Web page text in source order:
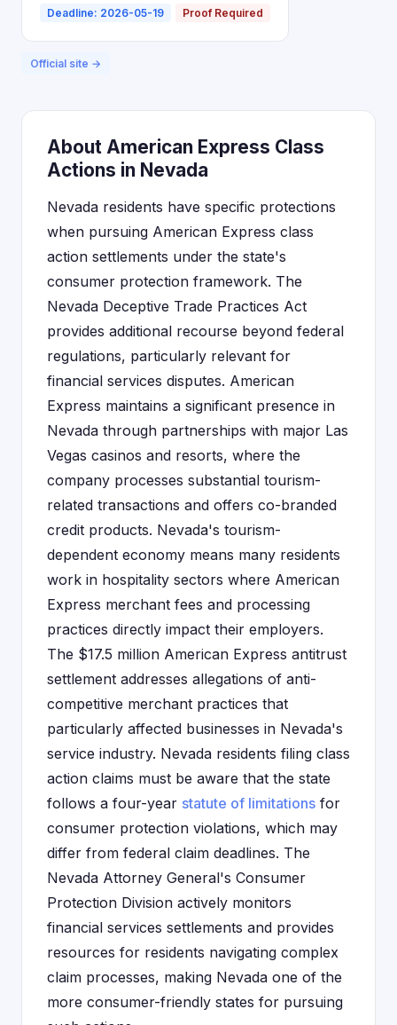
Deadline: 2026-05-19 Proof Required
Official site →
About American Express Class
Actions in Nevada
Nevada residents have specific protections
when pursuing American Express class
action settlements under the state's
consumer protection framework. The
Nevada Deceptive Trade Practices Act
provides additional recourse beyond federal
regulations, particularly relevant for
financial services disputes. American
Express maintains a significant presence in
Nevada through partnerships with major Las
Vegas casinos and resorts, where the
company processes substantial tourism-
related transactions and offers co-branded
credit products. Nevada's tourism-
dependent economy means many residents
work in hospitality sectors where American
Express merchant fees and processing
practices directly impact their employers.
The $17.5 million American Express antitrust
settlement addresses allegations of anti-
competitive merchant practices that
particularly affected businesses in Nevada's
service industry. Nevada residents filing class
action claims must be aware that the state
follows a four-year statute of limitations for
consumer protection violations, which may
differ from federal claim deadlines. The
Nevada Attorney General's Consumer
Protection Division actively monitors
financial services settlements and provides
resources for residents navigating complex
claim processes, making Nevada one of the
more consumer-friendly states for pursuing